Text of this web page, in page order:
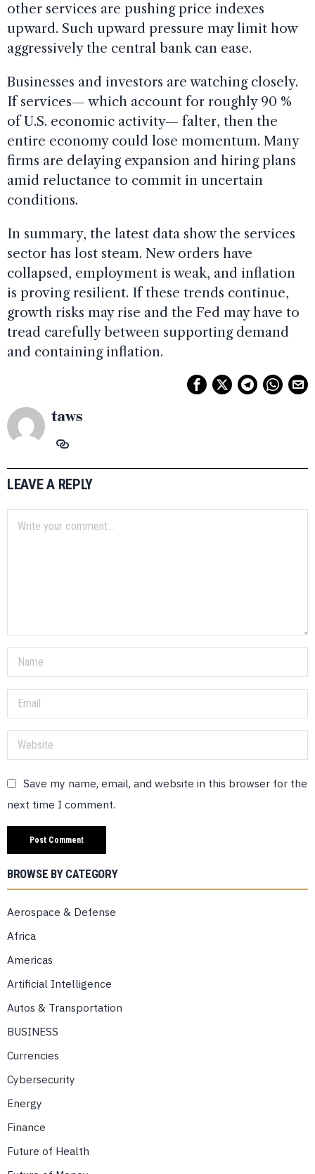
other services are pushing price indexes
upward. Such upward pressure may limit how
aggressively the central bank can ease.
Businesses and investors are watching closely.
If services— which account for roughly 90 %
of U.S. economic activity— falter, then the
entire economy could lose momentum. Many
firms are delaying expansion and hiring plans
amid reluctance to commit in uncertain
conditions.
In summary, the latest data show the services
sector has lost steam. New orders have
collapsed, employment is weak, and inflation
is proving resilient. If these trends continue,
growth risks may rise and the Fed may have to
tread carefully between supporting demand
and containing inflation.
taws
LEAVE A REPLY
Save my name, email, and website in this browser for the
next time I comment.
BROWSE BY CATEGORY
Aerospace & Defense
Africa
Americas
Artificial Intelligence
Autos & Transportation
BUSINESS
Currencies
Cybersecurity
Energy
Finance
Future of Health